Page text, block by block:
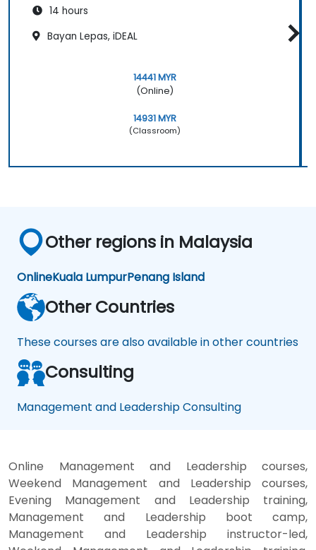
14 hours
Bayan Lepas, iDEAL
14441 MYR
(Online)
14931 MYR
(Classroom)
Other regions in Malaysia
OnlineKuala LumpurPenang Island
Other Countries
These courses are also available in other countries
Consulting
Management and Leadership Consulting
Online Management and Leadership courses,
Weekend Management and Leadership courses,
Evening Management and Leadership training,
Management and Leadership boot camp,
Management and Leadership instructor-led,